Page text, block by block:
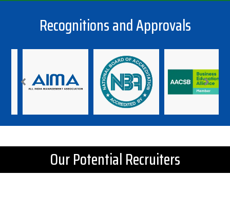
Recognitions and Approvals
Our Potential Recruiters